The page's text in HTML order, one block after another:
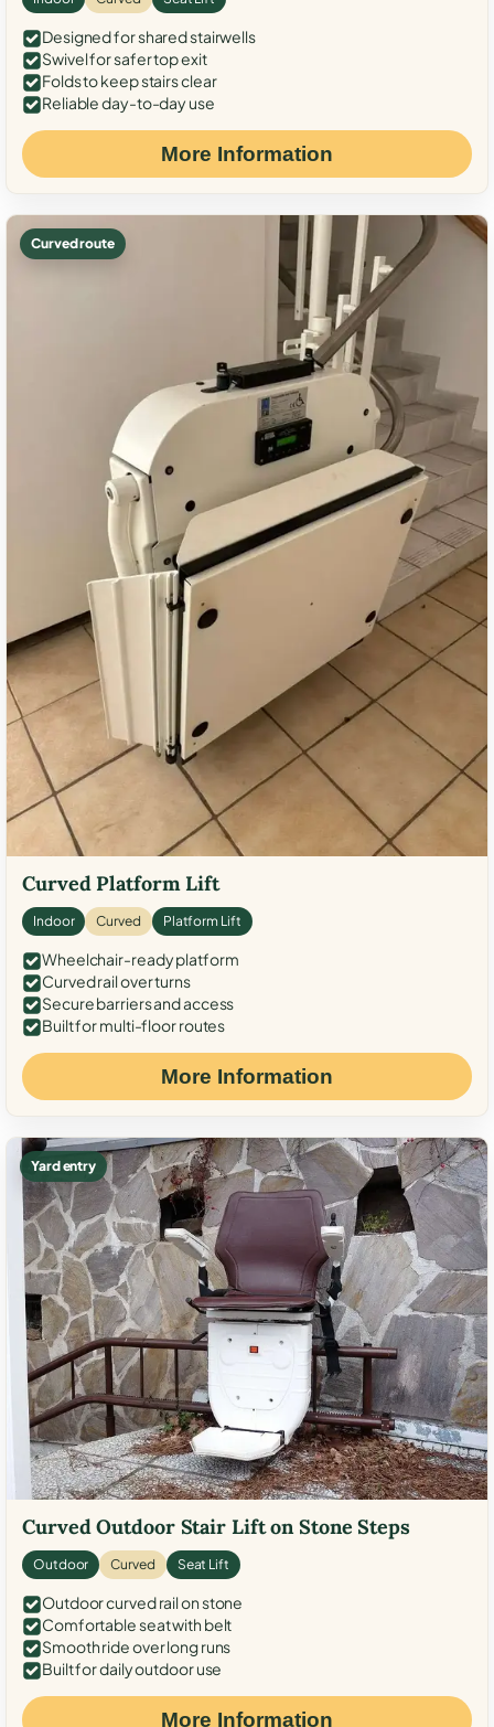
Designed for shared stairwells
Swivel for safer top exit
Folds to keep stairs clear
Reliable day-to-day use
More Information
Curved route
Curved Platform Lift
Indoor Curved Platform Lift
Wheelchair-ready platform
Curved rail over turns
Secure barriers and access
Built for multi-floor routes
More Information
Yard entry
Curved Outdoor Stair Lift on Stone Steps
Outdoor Curved Seat Lift
Outdoor curved rail on stone
Comfortable seat with belt
Smooth ride over long runs
Built for daily outdoor use
More Information